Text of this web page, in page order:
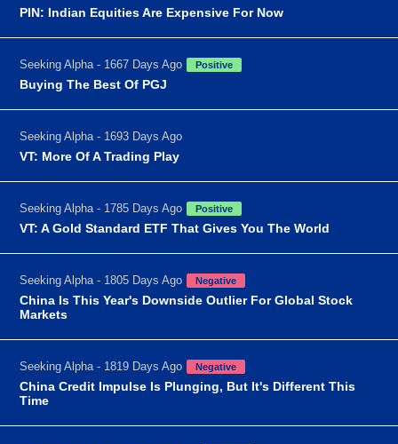
PIN: Indian Equities Are Expensive For Now
Seeking Alpha - 1667 Days Ago Positive
Buying The Best Of PGJ
Seeking Alpha - 1693 Days Ago
VT: More Of A Trading Play
Seeking Alpha - 1785 Days Ago Positive
VT: A Gold Standard ETF That Gives You The World
Seeking Alpha - 1805 Days Ago Negative
China Is This Year's Downside Outlier For Global Stock
Markets
Seeking Alpha - 1819 Days Ago Negative
China Credit Impulse Is Plunging, But It's Different This
Time